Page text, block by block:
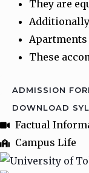
They are
Apartments
These
ADMISSION
DOWNLOAD
Factual
Campus Life